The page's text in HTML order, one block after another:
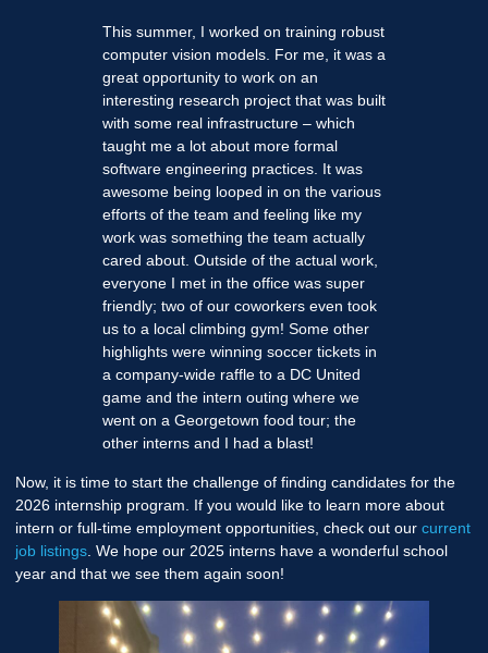
This summer, I worked on training robust
computer vision models. For me, it was a
great opportunity to work on an
interesting research project that was built
with some real infrastructure – which
taught me a lot about more formal
software engineering practices. It was
awesome being looped in on the various
efforts of the team and feeling like my
work was something the team actually
cared about. Outside of the actual work,
everyone I met in the office was super
friendly; two of our coworkers even took
us to a local climbing gym! Some other
highlights were winning soccer tickets in
a company-wide raffle to a DC United
game and the intern outing where we
went on a Georgetown food tour; the
other interns and I had a blast!
Now, it is time to start the challenge of finding candidates for the
2026 internship program. If you would like to learn more about
intern or full-time employment opportunities, check out our current
job listings . We hope our 2025 interns have a wonderful school
year and that we see them again soon!